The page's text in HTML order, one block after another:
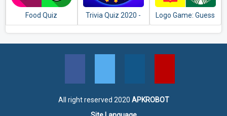
Food Quiz
Trivia Quiz 2020 -
Free Game.
Logo Game: Guess
Brand Quiz
All right reserved 2020 APKROBOT